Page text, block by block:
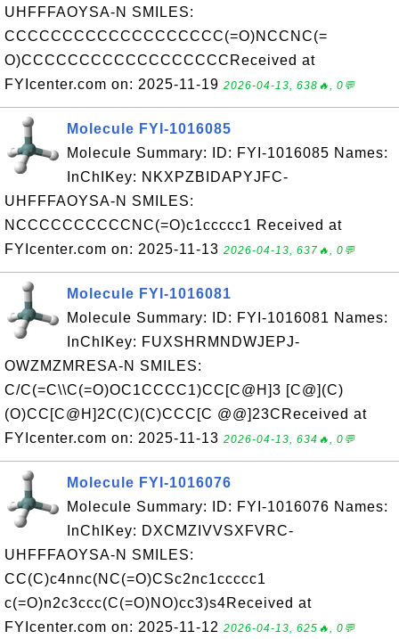
UHFFFAOYSA-N SMILES:
CCCCCCCCCCCCCCCCCCC(=O)NCCNC(=
O)CCCCCCCCCCCCCCCCCCReceived at
FYIcenter.com on: 2025-11-19 2026-04-13, 638🔥, 0💬
Molecule FYI-1016085
Molecule Summary: ID: FYI-1016085 Names:
InChIKey: NKXPZBIDAPYJFC-
UHFFFAOYSA-N SMILES:
NCCCCCCCCCCNC(=O)c1ccccc1 Received at
FYIcenter.com on: 2025-11-13 2026-04-13, 637🔥, 0💬
Molecule FYI-1016081
Molecule Summary: ID: FYI-1016081 Names:
InChIKey: FUXSHRMNDWJEPJ-
OWZMZMRESA-N SMILES:
C/C(=C\\C(=O)OC1CCCC1)CC[C@H]3 [C@](C)
(O)CC[C@H]2C(C)(C)CCC[C @@]23CReceived at
FYIcenter.com on: 2025-11-13 2026-04-13, 634🔥, 0💬
Molecule FYI-1016076
Molecule Summary: ID: FYI-1016076 Names:
InChIKey: DXCMZIVVSXFVRC-
UHFFFAOYSA-N SMILES:
CC(C)c4nnc(NC(=O)CSc2nc1ccccc1
c(=O)n2c3ccc(C(=O)NO)cc3)s4Received at
FYIcenter.com on: 2025-11-12 2026-04-13, 625🔥, 0💬